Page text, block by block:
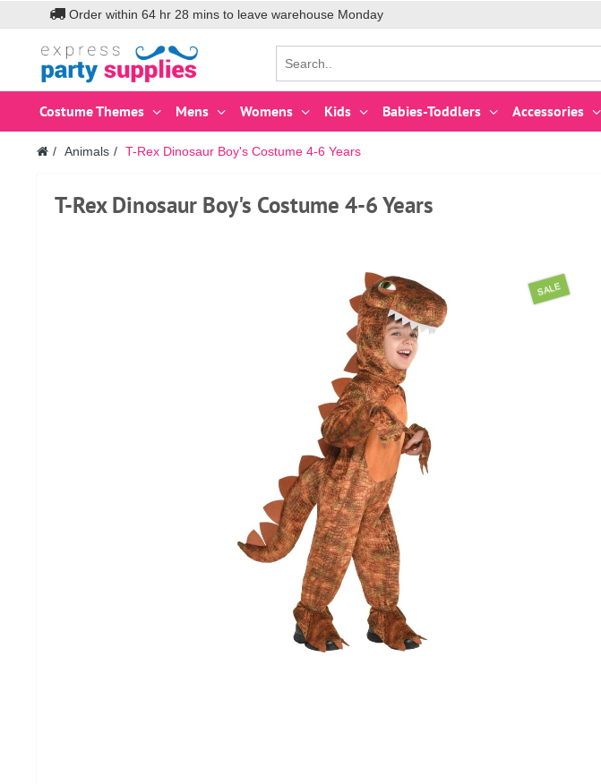
Order within 64 hr 28 mins to leave warehouse Monday
Costume Themes Mens Womens Kids Babies-Toddlers Accessories
Animals T-Rex Dinosaur Boy's Costume 4-6 Years
T-Rex Dinosaur Boy's Costume 4-6 Years
SALE